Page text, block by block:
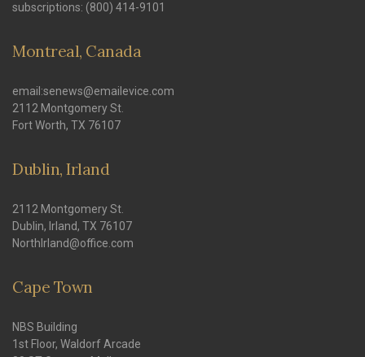
subscriptions: (800) 414-9101
Montreal, Canada
email:senews@emailevice.com
2112 Montgomery St.
Fort Worth, TX 76107
Dublin, Irland
2112 Montgomery St.
Dublin, Irland, TX 76107
NorthIrland@office.com
Cape Town
NBS Building
1st Floor, Waldorf Arcade